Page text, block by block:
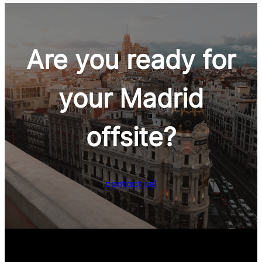
Wine & Gastronomy
Are you ready for
your Madrid
offsite?
contact us!